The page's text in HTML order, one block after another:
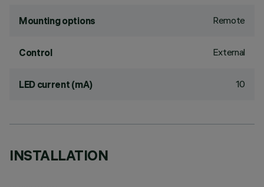
Mounting options Remote
Control External
LED current (mA) 10
INSTALLATION